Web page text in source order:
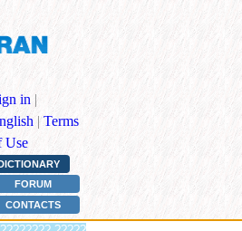
in |
| Terms
Use
FORUM
CONTACTS